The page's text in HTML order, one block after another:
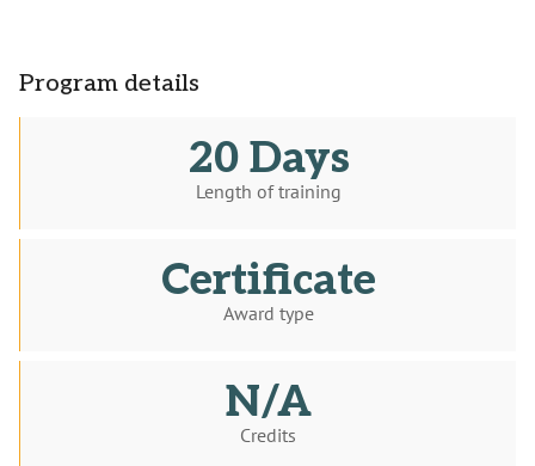
Program details
20 Days
Length of training
Certificate
Award type
N/A
Credits